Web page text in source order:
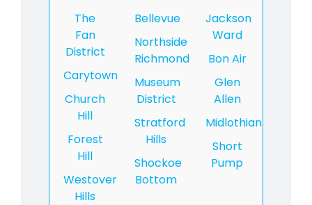
The
Fan
District
Carytown
Church
Hill
Forest
Hill
Westover
Hills
Bellevue
Northside
Richmond
Museum
District
Stratford
Hills
Shockoe
Bottom
Jackson
Ward
Bon Air
Glen
Allen
Midlothian
Short
Pump